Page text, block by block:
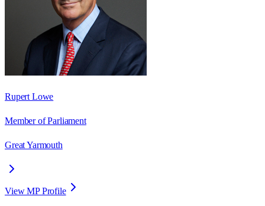
Rupert Lowe
Member of Parliament
Great Yarmouth
View MP Profile